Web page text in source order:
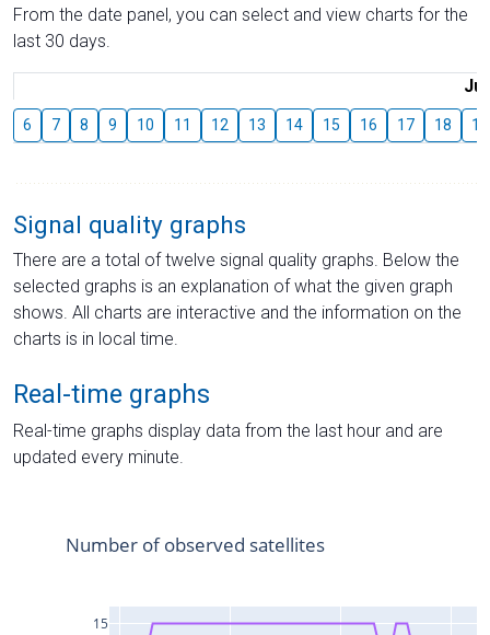
From the date panel, you can select and view charts for the
last 30 days.
6 7 8 9 10 11 12 13 14 15 16 17 18 19
Signal quality graphs
There are a total of twelve signal quality graphs. Below the
selected graphs is an explanation of what the given graph
shows. All charts are interactive and the information on the
charts is in local time.
Real-time graphs
Real-time graphs display data from the last hour and are
updated every minute.